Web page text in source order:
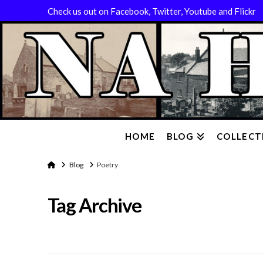
Check us out on Facebook, Twitter, Youtube and Flickr
HOME BLOG
HomeBlog Poetry
Tag Archive